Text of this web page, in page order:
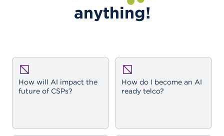
anything!
How will AI impact the
future of CSPs?
How do I become an AI
ready telco?